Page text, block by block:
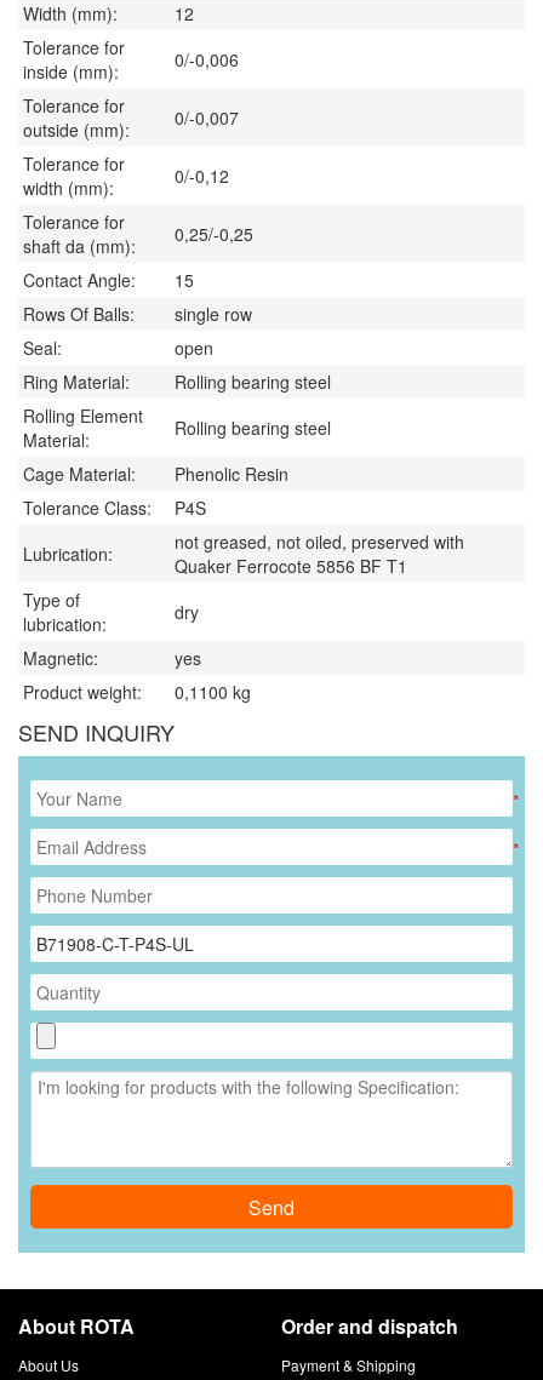
Width (mm):
12
Tolerance for
inside (mm):
0/-0,006
Tolerance for
outside (mm):
0/-0,007
Tolerance for
width (mm):
0/-0,12
Tolerance for
shaft da (mm):
0,25/-0,25
Contact Angle:
15
Rows Of Balls:
single row
Seal:
open
Ring Material:
Rolling bearing steel
Rolling Element
Material:
Rolling bearing steel
Cage Material:
Phenolic Resin
Tolerance Class:
P4S
Lubrication:
not greased, not oiled, preserved with
Quaker Ferrocote 5856 BF T1
Type of
lubrication:
dry
Magnetic:
yes
Product weight:
0,1100 kg
SEND INQUIRY
*
*
Send
About ROTA
About Us
Order and dispatch
Payment & Shipping